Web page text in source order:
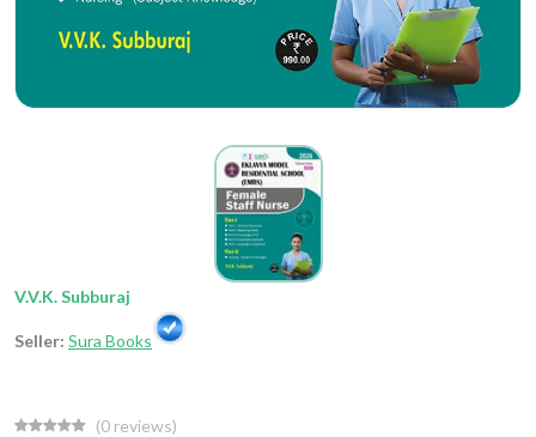
V.V.K. Subburaj
Seller: Sura Books
(0 reviews)